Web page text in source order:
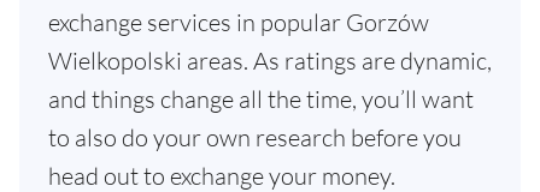
exchange services in popular Gorzów
Wielkopolski areas. As ratings are dynamic,
and things change all the time, you’ll want
to also do your own research before you
head out to exchange your money.